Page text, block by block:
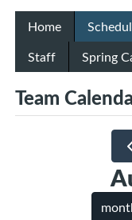
Home
Staff
Spring
Team